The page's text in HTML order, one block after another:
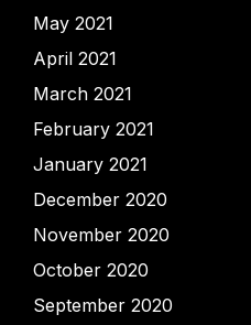
May 2021
April 2021
March 2021
February 2021
January 2021
December 2020
November 2020
October 2020
September 2020